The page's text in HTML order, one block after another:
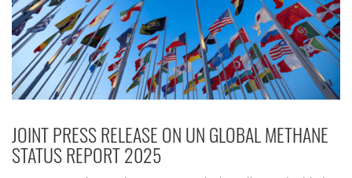
JOINT PRESS RELEASE ON UN GLOBAL METHANE
STATUS REPORT 2025